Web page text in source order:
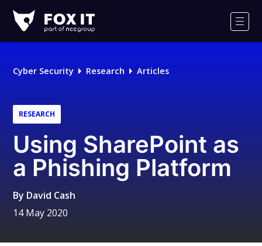
IT
Logo
Cyber Security Research Articles
RESEARCH
Using SharePoint as
a Phishing Platform
By David Cash
14 May 2020